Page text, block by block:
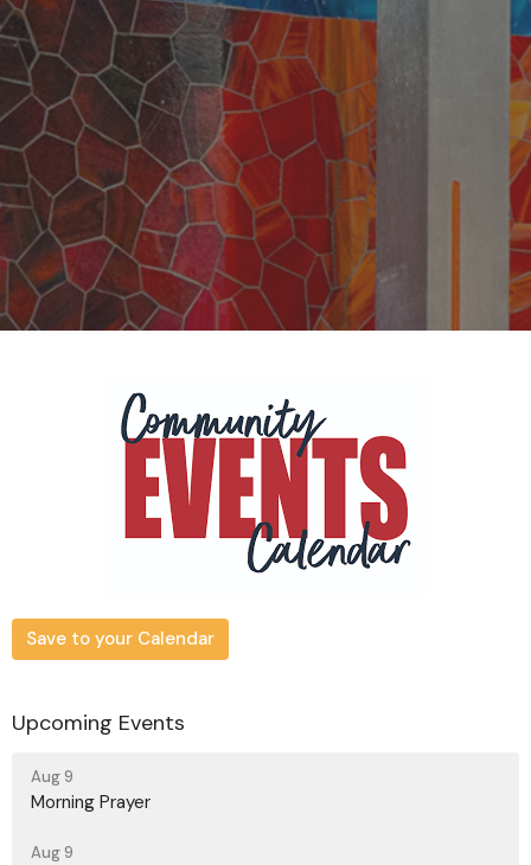
Save to your Calendar
Upcoming Events
Aug 9
Morning Prayer
Aug 9